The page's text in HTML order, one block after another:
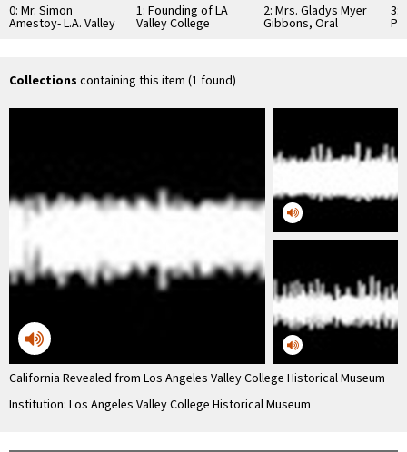
0: Mr. Simon
Amestoy- L.A. Valley
Historical Museum
1: Founding of LA
Valley College
2: Mrs. Gladys Myer
Gibbons, Oral
3:
Collections containing this item (1 found)
California Revealed from Los Angeles Valley College Historical Museum
Institution: Los Angeles Valley College Historical Museum